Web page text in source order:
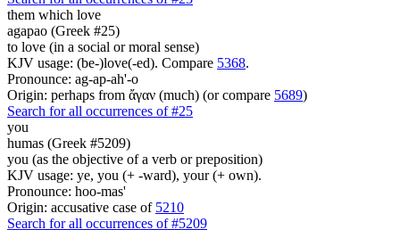
them which love
agapao (Greek #25)
to love (in a social or moral sense)
KJV usage: (be-)love(-ed). Compare 5368.
Pronounce: ag-ap-ah'-o
Origin: perhaps from ἄγαν (much) (or compare 5689)
Search for all occurrences of #25
you
humas (Greek #5209)
you (as the objective of a verb or preposition)
KJV usage: ye, you (+ -ward), your (+ own).
Pronounce: hoo-mas'
Origin: accusative case of 5210
Search for all occurrences of #5209